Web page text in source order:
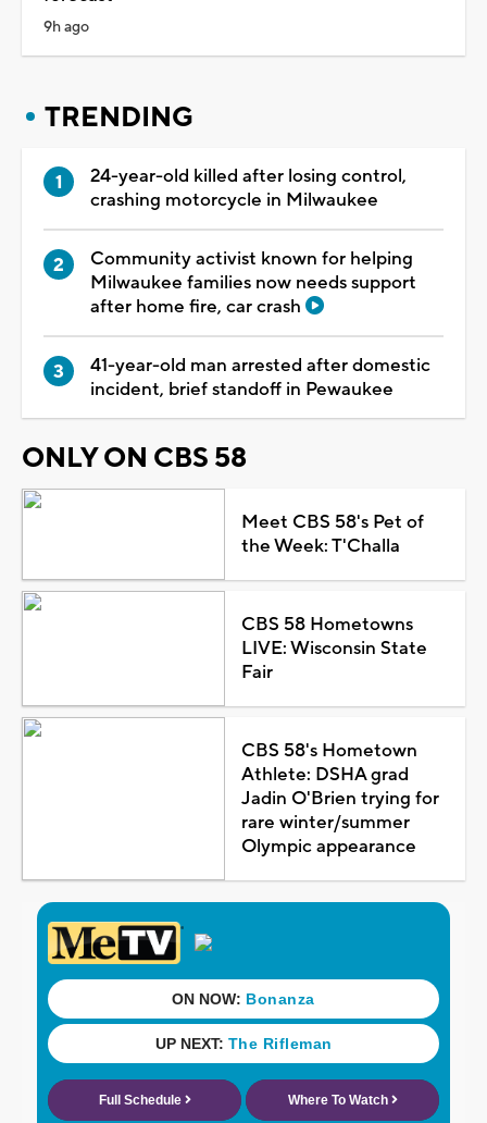
9h ago
TRENDING
24-year-old killed after losing control,
crashing motorcycle in Milwaukee
Community activist known for helping
Milwaukee families now needs support
after home fire, car crash
41-year-old man arrested after domestic
incident, brief standoff in Pewaukee
ONLY ON CBS 58
Meet CBS 58's Pet of
the Week: T'Challa
CBS 58 Hometowns
LIVE: Wisconsin State
Fair
CBS 58's Hometown
Athlete: DSHA grad
Jadin O'Brien trying for
rare winter/summer
Olympic appearance